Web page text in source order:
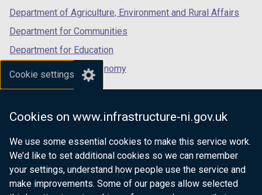
Cookie settings
Cookies on www.infrastructure-ni.gov.uk
We use some essential cookies to make this service work.
We’d like to set additional cookies so we can remember
your settings, understand how people use the service and
make improvements. Some of our pages allow selected
Department of Agriculture, Environment and Rural Affairs
Department for Communities
Department for Education
Department for the Economy
Department of Finance
Department for Health
Department of Justice